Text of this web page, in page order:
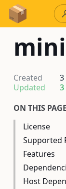
Skip to
Created
3
Updated
3
ON THIS PAGE
License
Supported
Features
Host